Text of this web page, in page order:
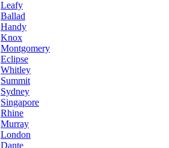
Leafy
Ballad
Handy
Knox
Montgomery
Eclipse
Whitley
Summit
Sydney
Singapore
Rhine
Murray
London
Dante